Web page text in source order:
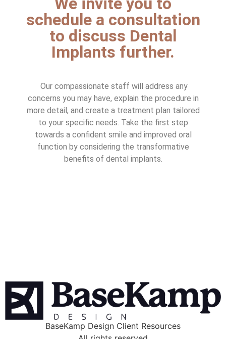
schedule a consultation
to discuss Dental
Implants further.
Our compassionate staff will address any
concerns you may have, explain the procedure in
more detail, and create a treatment plan tailored
to your specific needs. Take the first step
towards a confident smile and improved oral
function by considering the transformative
benefits of dental implants.
BaseKamp Design Client Resources